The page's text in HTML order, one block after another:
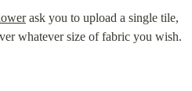
ask you to upload a single tile,
whatever size of fabric you wish.